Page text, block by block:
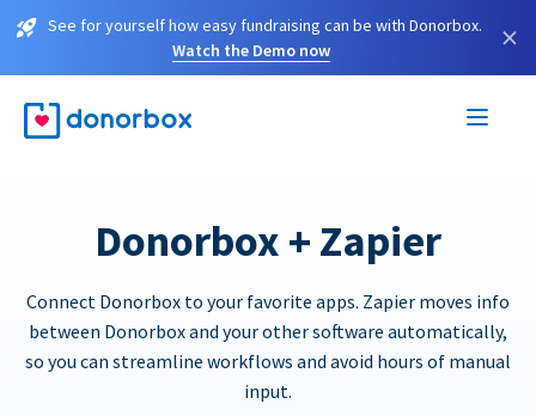
See for yourself how easy fundraising can be with Donorbox.
Watch the Demo now
×
Donorbox + Zapier
Connect Donorbox to your favorite apps. Zapier moves info
between Donorbox and your other software automatically,
so you can streamline workflows and avoid hours of manual
input.